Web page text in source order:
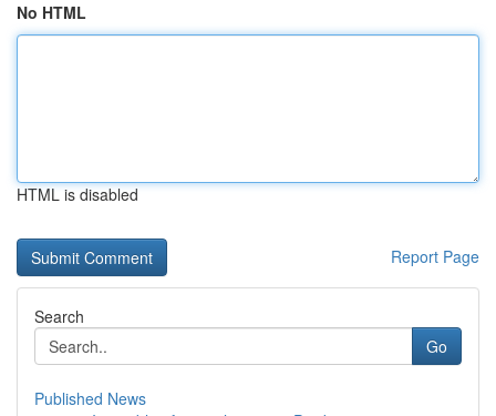
No HTML
HTML is disabled
Report Page
Search
Go
Published News